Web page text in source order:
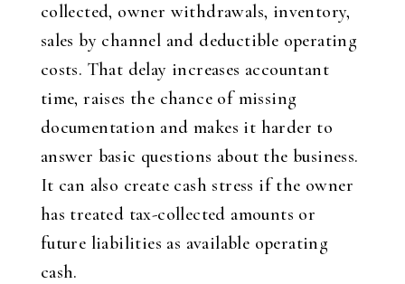
collected, owner withdrawals, inventory,
sales by channel and deductible operating
costs. That delay increases accountant
time, raises the chance of missing
documentation and makes it harder to
answer basic questions about the business.
It can also create cash stress if the owner
has treated tax-collected amounts or
future liabilities as available operating
cash.